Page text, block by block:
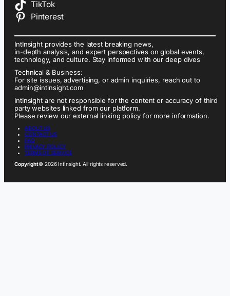
TikTok
Pinterest
IntInsight provides the latest breaking news,
in-depth analysis, and expert perspectives on global events,
technology, and culture. Stay informed with our deep dives
Technical & Business:
For site issues, advertising, or admin inquiries, reach out to
admin@intinsight.com
IntInsight are not responsible for the content or accuracy of third
party websites linked from our platform.
Please review our external linking policy for more information.
ABOUT US
CONTACT US
FAQ
PRIVACY POLICY
TERMS OF SERVICE
Copyright© 2026 IntInsight. All rights reserved.